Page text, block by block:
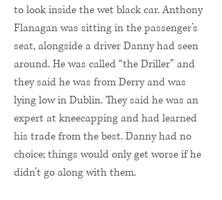
to look inside the wet black car. Anthony
Flanagan was sitting in the passenger’s
seat, alongside a driver Danny had seen
around. He was called “the Driller” and
they said he was from Derry and was
lying low in Dublin. They said he was an
expert at kneecapping and had learned
his trade from the best. Danny had no
choice; things would only get worse if he
didn’t go along with them.